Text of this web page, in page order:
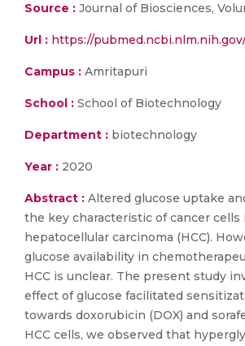
Source : Journal of Biosciences,
Url : https://
Campus : Amritapuri
School : School of Biotechnology
Department : biotechnology
Year : 2020
Abstract : Altered glucose uptake
the key characteristic of cancer cells
hepatocellular carcinoma (HCC).
glucose availability in
HCC is unclear. The present study
effect of glucose facilitated
towards doxorubicin (DOX) and
HCC cells, we observed that